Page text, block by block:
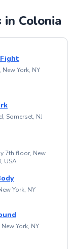
Colonia
York, NY
Somerset, NJ
7th floor, New
USA
York, NY
York, NY